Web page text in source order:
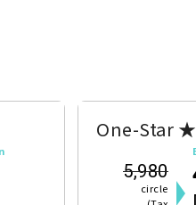
One-Star
5,980
circle